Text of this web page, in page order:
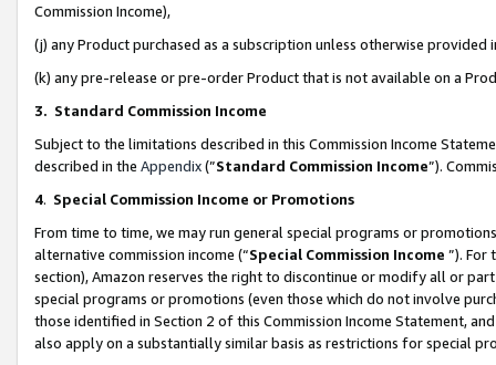
Commission Income),
(j) any Product purchased as a subscription unless otherwise provided
(k) any pre-release or pre-order Product that is not available on a
3. Standard Commission Income
Subject to the limitations described in this Commission Income
described in the Appendix(”Standard Commission Income”).
4. Special Commission Income or Promotions
From time to time, we may run general special programs or
alternative commission income (“Special Commission Income ”). For
section), Amazon reserves the right to discontinue or modify all or
special programs or promotions (even those which do not involve
those identified in Section 2 of this Commission Income Statement,
also apply on a substantially similar basis as restrictions for special